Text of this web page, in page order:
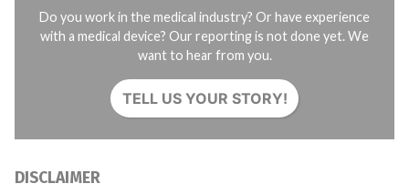
Do you work in the medical industry? Or have experience
with a medical device? Our reporting is not done yet. We
want to hear from you.
TELL US YOUR STORY!
DISCLAIMER